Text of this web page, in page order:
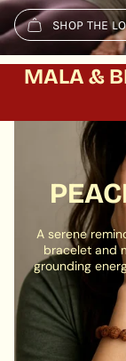
SHOP THE
MALA &
A serene
bracelet and
grounding